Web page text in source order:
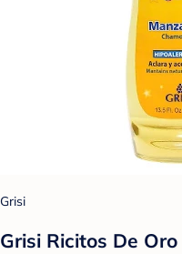
Grisi
Grisi Ricitos De